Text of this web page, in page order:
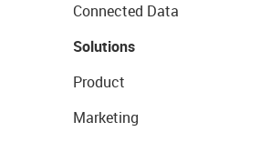
Connected Data
Solutions
Product
Marketing